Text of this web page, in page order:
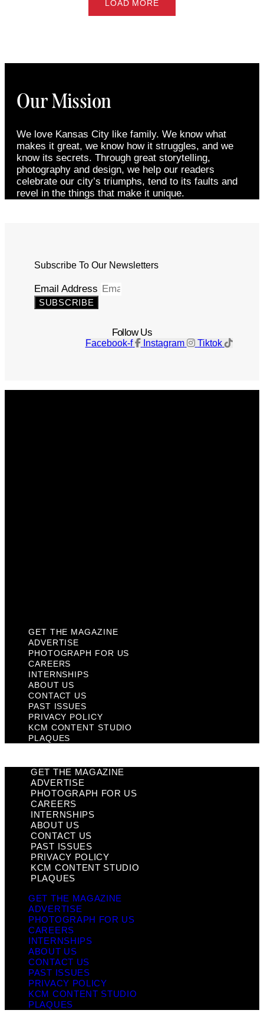
LOAD MORE
Our Mission
We love Kansas City like family. We know what
makes it great, we know how it struggles, and we
know its secrets. Through great storytelling,
photography and design, we help our readers
celebrate our city’s triumphs, tend to its faults and
revel in the things that make it unique.
Subscribe To Our Newsletters
Email Address
SUBSCRIBE
Follow Us
Facebook-f Instagram Tiktok
GET THE MAGAZINE
ADVERTISE
PHOTOGRAPH FOR US
CAREERS
INTERNSHIPS
ABOUT US
CONTACT US
PAST ISSUES
PRIVACY POLICY
KCM CONTENT STUDIO
PLAQUES
GET THE MAGAZINE
ADVERTISE
PHOTOGRAPH FOR US
CAREERS
INTERNSHIPS
ABOUT US
CONTACT US
PAST ISSUES
PRIVACY POLICY
KCM CONTENT STUDIO
PLAQUES
GET THE MAGAZINE
ADVERTISE
PHOTOGRAPH FOR US
CAREERS
INTERNSHIPS
ABOUT US
CONTACT US
PAST ISSUES
PRIVACY POLICY
KCM CONTENT STUDIO
PLAQUES